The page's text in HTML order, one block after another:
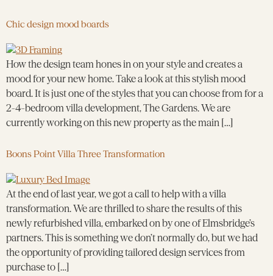
Chic design mood boards
How the design team hones in on your style and creates a
mood for your new home. Take a look at this stylish mood
board. It is just one of the styles that you can choose from for a
2-4-bedroom villa development, The Gardens. We are
currently working on this new property as the main […]
Boons Point Villa Three Transformation
At the end of last year, we got a call to help with a villa
transformation. We are thrilled to share the results of this
newly refurbished villa, embarked on by one of Elmsbridge’s
partners. This is something we don’t normally do, but we had
the opportunity of providing tailored design services from
purchase to […]